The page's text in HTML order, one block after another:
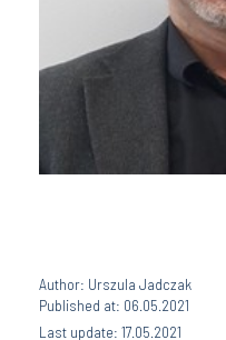
Author: Urszula Jadczak
Published at: 06.05.2021
Last update: 17.05.2021